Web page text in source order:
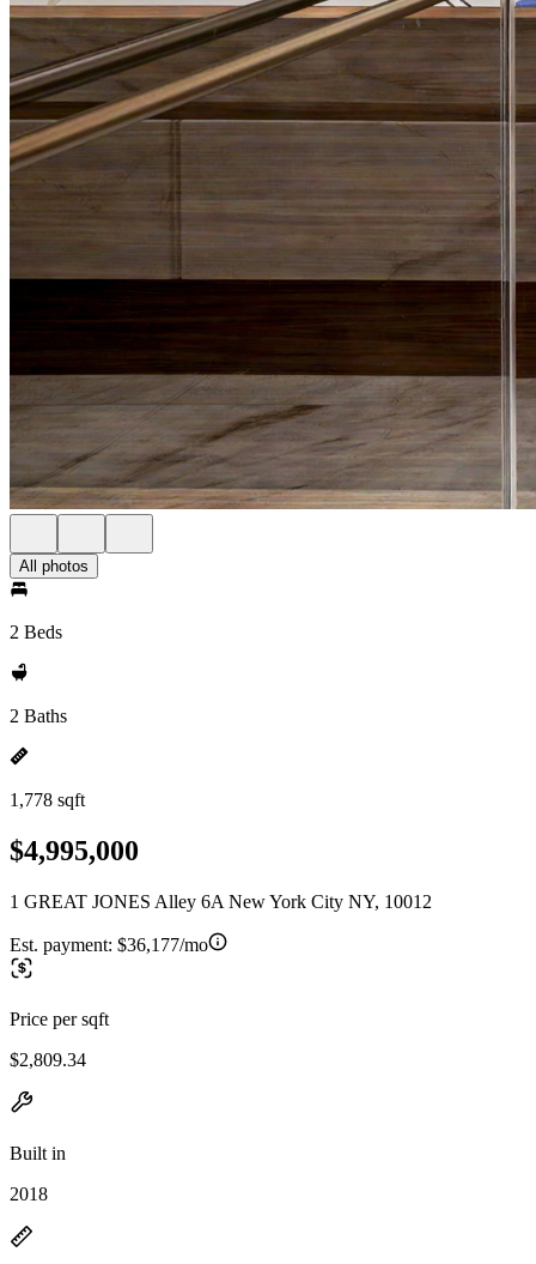
All photos
2 Beds
2 Baths
1,778 sqft
$4,995,000
1 GREAT JONES Alley 6A New York City NY, 10012
Est. payment: $36,177/mo
Price per sqft
$2,809.34
Built in
2018